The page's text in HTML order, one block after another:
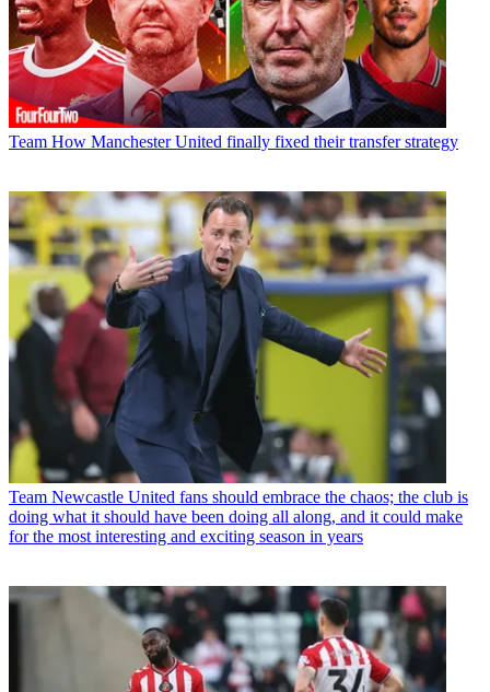
Team How Manchester United finally fixed their transfer strategy
Team Newcastle United fans should embrace the chaos; the club is
doing what it should have been doing all along, and it could make
for the most interesting and exciting season in years